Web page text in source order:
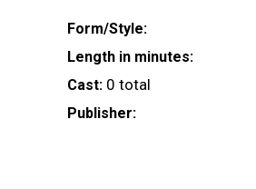
Form/Style:
Length in minutes:
Cast: 0 total
Publisher: